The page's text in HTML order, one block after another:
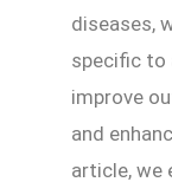
diseases,
specific to
improve
and
article, we